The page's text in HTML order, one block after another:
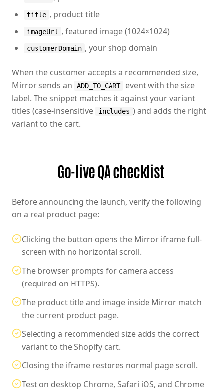
title , product title
imageUrl , featured image (1024×1024)
customerDomain , your shop domain
When the customer accepts a recommended size,
Mirror sends an
ADD_TO_CART
event with the size
label. The snippet matches it against your variant
titles (case-insensitive
includes ) and adds the right
variant to the cart.
Go-live QA checklist
Before announcing the launch, verify the following
on a real product page:
Clicking the button opens the Mirror iframe full-
screen with no horizontal scroll.
The browser prompts for camera access
(required on HTTPS).
The product title and image inside Mirror match
the current product page.
Selecting a recommended size adds the correct
variant to the Shopify cart.
Closing the iframe restores normal page scroll.
Test on desktop Chrome, Safari iOS, and Chrome